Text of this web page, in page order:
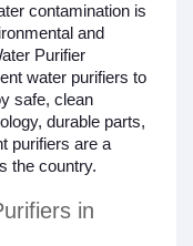
contamination is
and
Purifier
water purifiers to
safe, clean
durable parts,
purifiers are a
the country.
in